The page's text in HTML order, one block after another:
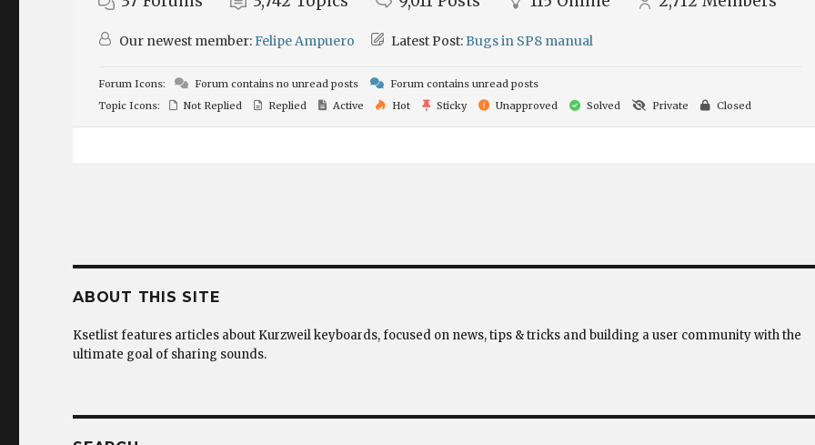
Our newest member:Felipe Ampuero Latest Post:Bugs in SP8 manual
Forum Icons: Forum contains no unread posts
Forum contains unread posts
Topic Icons:
Not Replied Replied Active Hot Sticky Unapproved Solved Private Closed
ABOUT THIS SITE
Ksetlist features articles about Kurzweil keyboards, focused on news, tips & tricks and building a user community with the
ultimate goal of sharing sounds.